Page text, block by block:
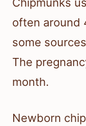
often around
some
The
month.
Newborn